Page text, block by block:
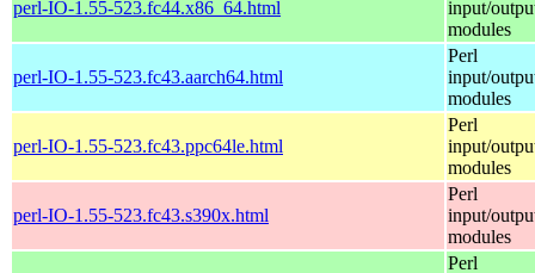
perl-IO-1.55-523.fc44.x86_64.html
input/
modules
perl-IO-1.55-523.fc43.aarch64.html
Perl
input/
modules
perl-IO-1.55-523.fc43.ppc64le.html
Perl
input/
modules
perl-IO-1.55-523.fc43.s390x.html
Perl
input/
modules
Perl